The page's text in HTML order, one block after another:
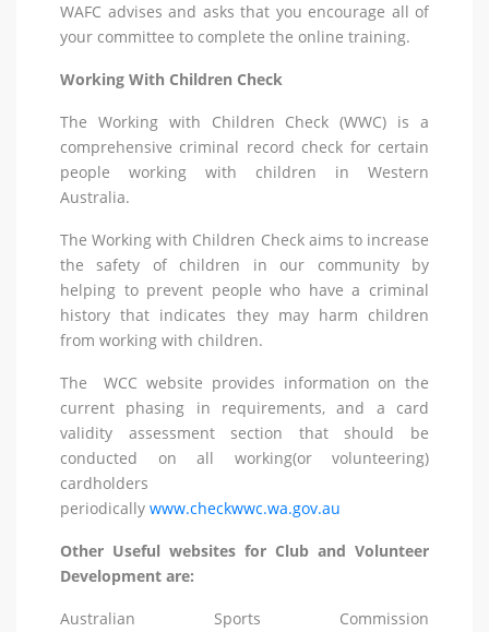
WAFC advises and asks that you encourage all of
your committee to complete the online training.
Working With Children Check
The Working with Children Check (WWC) is a
comprehensive criminal record check for certain
people working with children in Western
Australia.
The Working with Children Check aims to increase
the safety of children in our community by
helping to prevent people who have a criminal
history that indicates they may harm children
from working with children.
The WCC website provides information on the
current phasing in requirements, and a card
validity assessment section that should be
conducted on all working(or volunteering)
cardholders
periodically www.checkwwc.wa.gov.au
Other Useful websites for Club and Volunteer
Development are:
Australian Sports Commission